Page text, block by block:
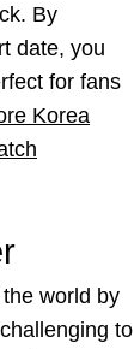
By
date, you
for fans
Korea
world by
to